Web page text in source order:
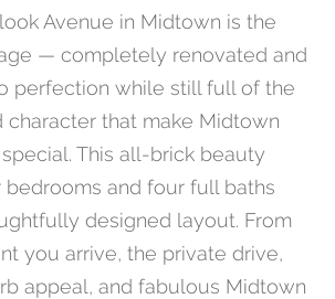
Avenue in Midtown is the
— completely renovated and
perfection while still full of the
character that make Midtown
This all-brick beauty
bedrooms and four full baths
designed layout. From
you arrive, the private drive,
appeal, and fabulous Midtown